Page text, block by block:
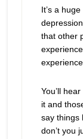
It’s a
that other
You’ll
it and
say things
don’t you